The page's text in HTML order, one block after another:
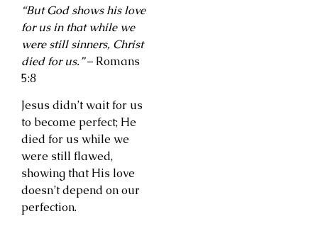
“But God shows his love
for us in that while we
were still sinners, Christ
died for us.”– Romans
5:8
Jesus didn’t wait for us
to become perfect; He
died for us while we
were still flawed,
showing that His love
doesn’t depend on our
perfection.